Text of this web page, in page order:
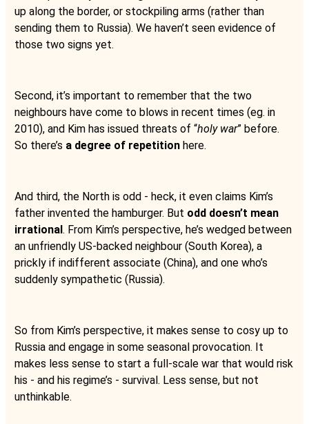
up along the border, or stockpiling arms (rather than
sending them to Russia). We haven’t seen evidence of
those two signs yet.
Second, it’s important to remember that the two
neighbours have come to blows in recent times (eg. in
2010), and Kim has issued threats of “holy war” before.
So there’s a degree of repetition here.
And third, the North is odd - heck, it even claims Kim’s
father invented the hamburger. But odd doesn’t mean
irrational. From Kim’s perspective, he’s wedged between
an unfriendly US-backed neighbour (South Korea), a
prickly if indifferent associate (China), and one who’s
suddenly sympathetic (Russia).
So from Kim’s perspective, it makes sense to cosy up to
Russia and engage in some seasonal provocation. It
makes less sense to start a full-scale war that would risk
his - and his regime’s - survival. Less sense, but not
unthinkable.